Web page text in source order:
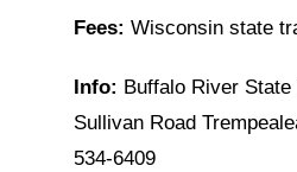
Fees:Wisconsin state
Info: Buffalo River
Sullivan Road
534-6409